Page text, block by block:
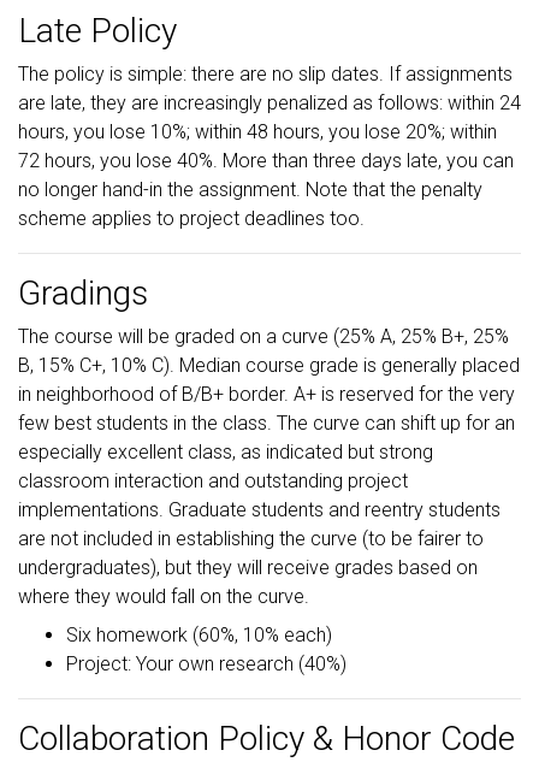
Late Policy
The policy is simple: there are no slip dates. If assignments
are late, they are increasingly penalized as follows: within 24
hours, you lose 10%; within 48 hours, you lose 20%; within
72 hours, you lose 40%. More than three days late, you can
no longer hand-in the assignment. Note that the penalty
scheme applies to project deadlines too.
Gradings
The course will be graded on a curve (25% A, 25% B+, 25%
B, 15% C+, 10% C). Median course grade is generally placed
in neighborhood of B/B+ border. A+ is reserved for the very
few best students in the class. The curve can shift up for an
especially excellent class, as indicated but strong
classroom interaction and outstanding project
implementations. Graduate students and reentry students
are not included in establishing the curve (to be fairer to
undergraduates), but they will receive grades based on
where they would fall on the curve.
Six homework (60%, 10% each)
Project: Your own research (40%)
Collaboration Policy & Honor Code